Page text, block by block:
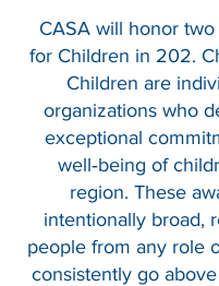
CASA will honor
for Children in 202.
Children are
organizations who
exceptional
well‑being of
region. These
intentionally broad,
people from any role
consistently go